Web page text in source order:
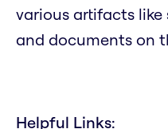
various artifacts
and documents on
Helpful Links: